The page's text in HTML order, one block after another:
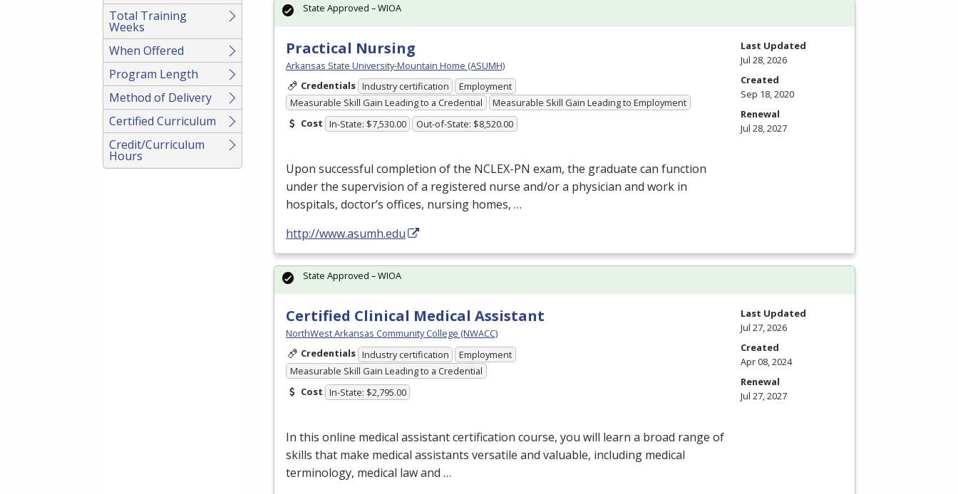
Total Training
Weeks
When Offered
Program Length
Method of Delivery
Certified Curriculum
Credit/Curriculum
Hours
Practical Nursing
Arkansas State University-Mountain Home (ASUMH)
Credentials Industry certification
Employment
Measurable Skill Gain Leading to a Credential
Measurable Skill Gain Leading to Employment
Cost In-State: $7,530.00 Out-of-State: $8,520.00
Upon successful completion of the NCLEX-PN exam, the graduate can function
under the supervision of a registered nurse and/or a physician and work in
hospitals, doctor’s offices, nursing homes, …
http://www.asumh.edu
State Approved – WIOA
Last Updated
Jul 28, 2026
Created
Sep 18, 2020
Renewal
Jul 28, 2027
Certified Clinical Medical Assistant
NorthWest Arkansas Community College (NWACC)
Credentials Industry certification
Employment
Measurable Skill Gain Leading to a Credential
Cost In-State: $2,795.00
In this online medical assistant certification course, you will learn a broad range of
skills that make medical assistants versatile and valuable, including medical
terminology, medical law and …
State Approved – WIOA
Last Updated
Jul 27, 2026
Created
Apr 08, 2024
Renewal
Jul 27, 2027